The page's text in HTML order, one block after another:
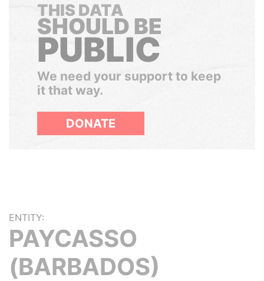
THIS DATA
SHOULD BE
PUBLIC
We need your support to keep
it that way.
DONATE
ENTITY:
PAYCASSO
(BARBADOS)